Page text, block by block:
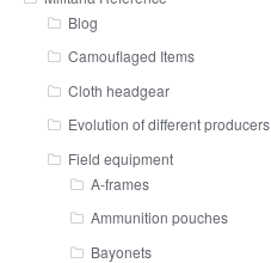
Blog
Camouflaged Items
Cloth headgear
Evolution of different producers
Field equipment
A-frames
Ammunition pouches
Bayonets